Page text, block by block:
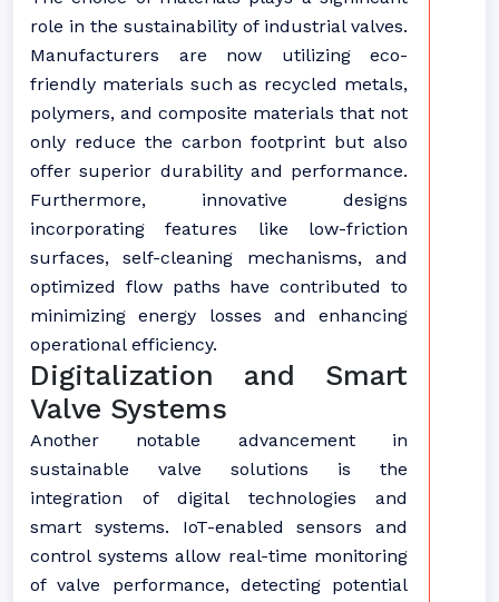
role in the sustainability of industrial valves.
Manufacturers are now utilizing eco-
friendly materials such as recycled metals,
polymers, and composite materials that not
only reduce the carbon footprint but also
offer superior durability and performance.
Furthermore, innovative designs
incorporating features like low-friction
surfaces, self-cleaning mechanisms, and
optimized flow paths have contributed to
minimizing energy losses and enhancing
operational efficiency.
Digitalization and Smart
Valve Systems
Another notable advancement in
sustainable valve solutions is the
integration of digital technologies and
smart systems. IoT-enabled sensors and
control systems allow real-time monitoring
of valve performance, detecting potential